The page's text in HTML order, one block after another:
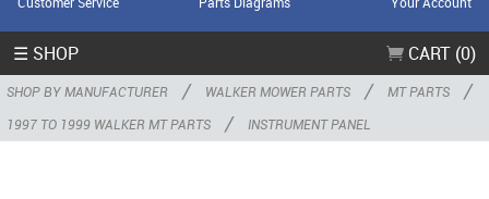
☰ SHOP CART (0)
SHOP BY MANUFACTURER / WALKER MOWER PARTS / MT PARTS /
1997 TO 1999 WALKER MT PARTS / INSTRUMENT PANEL